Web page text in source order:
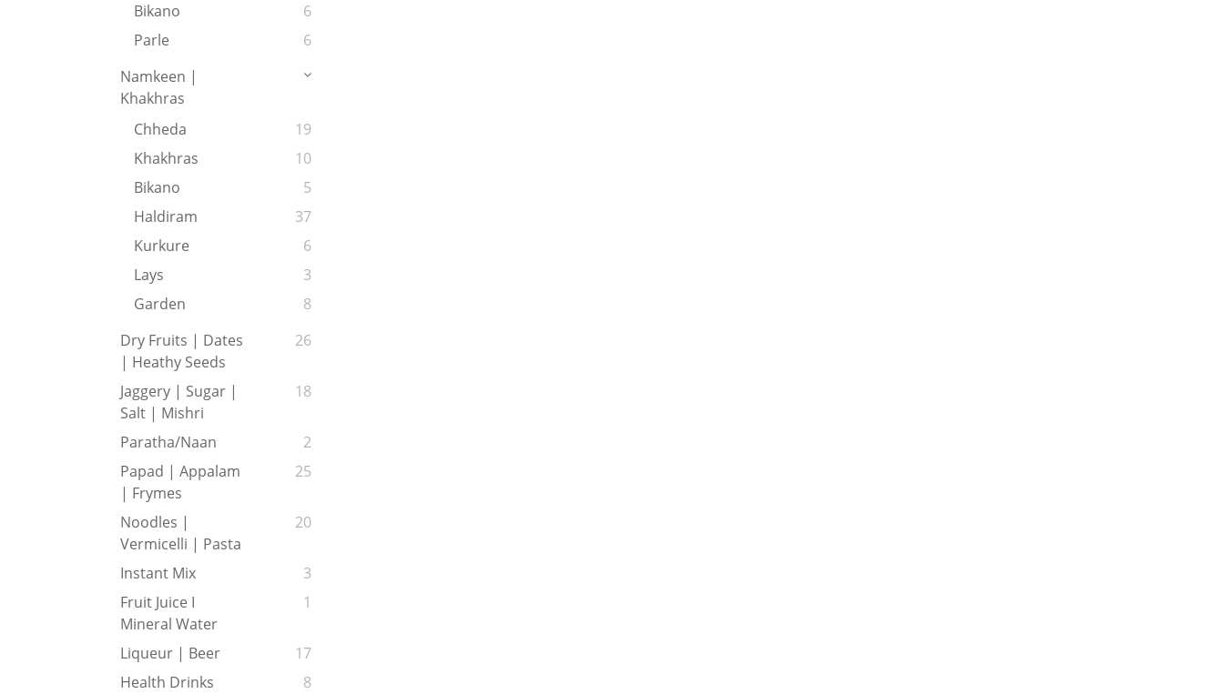
Bikano
6
Parle
6
Namkeen |
Khakhras
Chheda
19
Khakhras
10
Bikano
5
Haldiram
37
Kurkure
6
Lays
3
Garden
8
Dry Fruits | Dates
| Heathy Seeds
26
Jaggery | Sugar |
Salt | Mishri
18
Paratha/Naan
2
Papad | Appalam
| Frymes
25
Noodles |
Vermicelli | Pasta
20
Instant Mix
3
Fruit Juice I
Mineral Water
1
Liqueur | Beer
17
Health Drinks
8